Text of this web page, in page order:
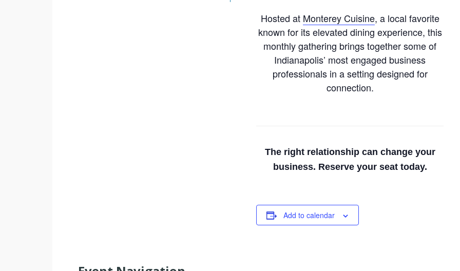
Hosted at Monterey Cuisine, a local favorite
known for its elevated dining experience, this
monthly gathering brings together some of
Indianapolis’ most engaged business
professionals in a setting designed for
connection.
The right relationship can change your
business. Reserve your seat today.
Add to calendar